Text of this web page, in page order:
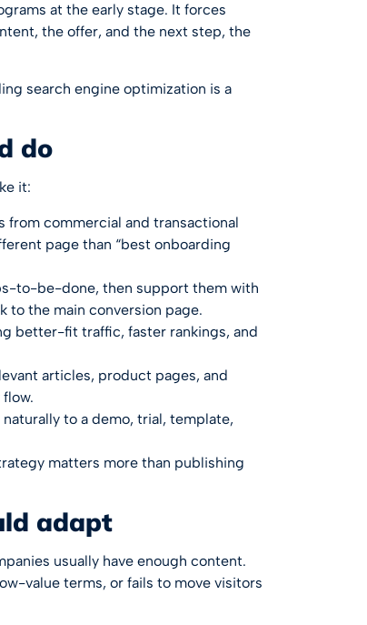
at the early stage. It forces
the offer, and the next step, the
search engine optimization is a
do
it:
from commercial and transactional
page than “best onboarding
to-be-done, then support them with
to the main conversion page.
better-fit traffic, faster rankings, and
articles, product pages, and
to a demo, trial, template,
matters more than publishing
adapt
usually have enough content.
value terms, or fails to move visitors